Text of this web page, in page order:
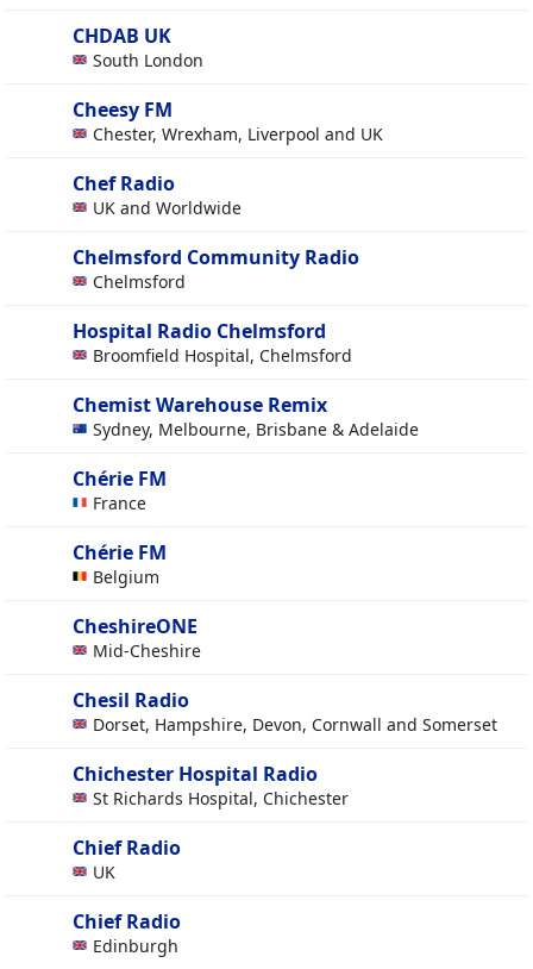
CHDAB UK
South London
Cheesy FM
Chester, Wrexham, Liverpool and UK
Chef Radio
UK and Worldwide
Chelmsford Community Radio
Chelmsford
Hospital Radio Chelmsford
Broomfield Hospital, Chelmsford
Chemist Warehouse Remix
Sydney, Melbourne, Brisbane & Adelaide
Chérie FM
France
Chérie FM
Belgium
CheshireONE
Mid-Cheshire
Chesil Radio
Dorset, Hampshire, Devon, Cornwall and Somerset
Chichester Hospital Radio
St Richards Hospital, Chichester
Chief Radio
UK
Chief Radio
Edinburgh